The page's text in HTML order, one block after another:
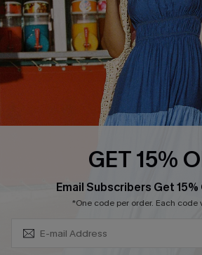
Loyalty Program
Ambassador Program
Whatsapp Exclusive Offer
Text Us to Get Extra
Cupshe Breast Cancer Action
GET 15%
Email Subscribers Get 15%
*One code per order. Each code